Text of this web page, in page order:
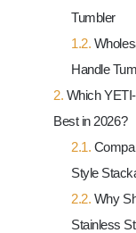
Tumbler
Handle
Which
Best in 2026?
Style
Why
Stainless